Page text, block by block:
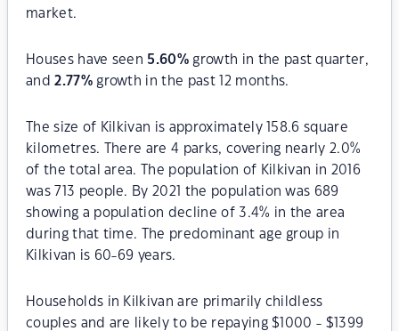
market.
Houses have seen 5.60% growth in the past quarter,
and2.77%growth in the past 12 months.
The size of Kilkivan is approximately 158.6 square
kilometres. There are 4 parks, covering nearly 2.0%
of the total area. The population of Kilkivan in 2016
was 713 people. By 2021 the population was 689
showing a population decline of 3.4% in the area
during that time. The predominant age group in
Kilkivan is 60-69 years.
Households in Kilkivan are primarily childless
couples and are likely to be repaying $1000 - $1399